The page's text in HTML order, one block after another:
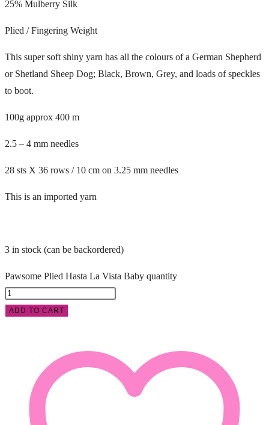
25% Mulberry Silk
Plied / Fingering Weight
This super soft shiny yarn has all the colours of a German Shepherd
or Shetland Sheep Dog; Black, Brown, Grey, and loads of speckles
to boot.
100g approx 400 m
2.5 – 4 mm needles
28 sts X 36 rows / 10 cm on 3.25 mm needles
This is an imported yarn
3 in stock (can be backordered)
Pawsome Plied Hasta La Vista Baby quantity
ADD TO CART